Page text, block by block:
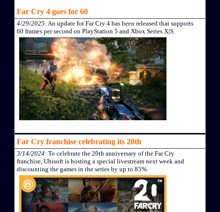
Far Cry 4 goes for 60
4/29/2025: An update for Far Cry 4 has been released that supports
60 frames per second on PlayStation 5 and Xbox Series X|S.
Far Cry franchise celebrating its 20th
3/14/2024: To celebrate the 20th anniversary of the Far Cry
franchise, Ubisoft is hosting a special livestream next week and
discounting the games in the series by up to 85%.